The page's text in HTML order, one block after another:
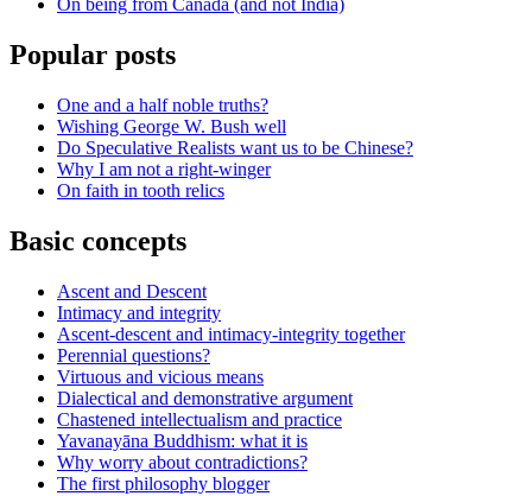
On being from Canada (and not India)
Popular posts
One and a half noble truths?
Wishing George W. Bush well
Do Speculative Realists want us to be Chinese?
Why I am not a right-winger
On faith in tooth relics
Basic concepts
Ascent and Descent
Intimacy and integrity
Ascent-descent and intimacy-integrity together
Perennial questions?
Virtuous and vicious means
Dialectical and demonstrative argument
Chastened intellectualism and practice
Yavanayāna Buddhism: what it is
Why worry about contradictions?
The first philosophy blogger